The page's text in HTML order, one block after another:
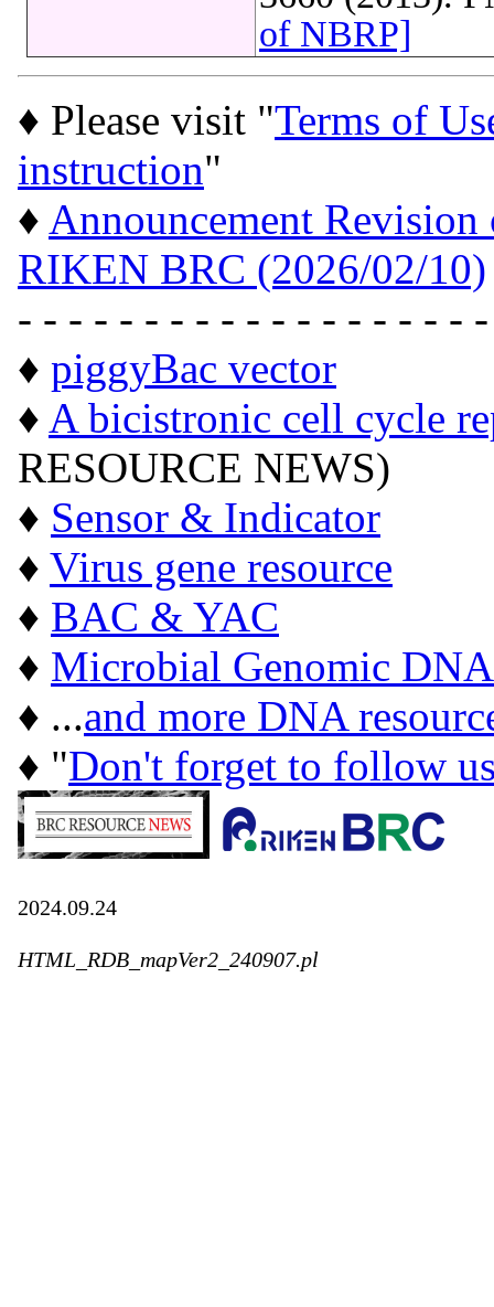
of NBRP]
♦ Please visit "Terms of
instruction"
♦ Announcement
RIKEN BRC (2026/02/10)
- - - - - - - - - - - - - - - - - -
♦ piggyBac vector
♦ A bicistronic cell cycle
RESOURCE NEWS)
♦ Sensor & Indicator
♦ Virus gene resource
♦ BAC & YAC
♦ Microbial Genomic DNA
♦ ...and more DNA
♦ "Don't forget to follow
2024.09.24
HTML_RDB_mapVer2_240907.pl